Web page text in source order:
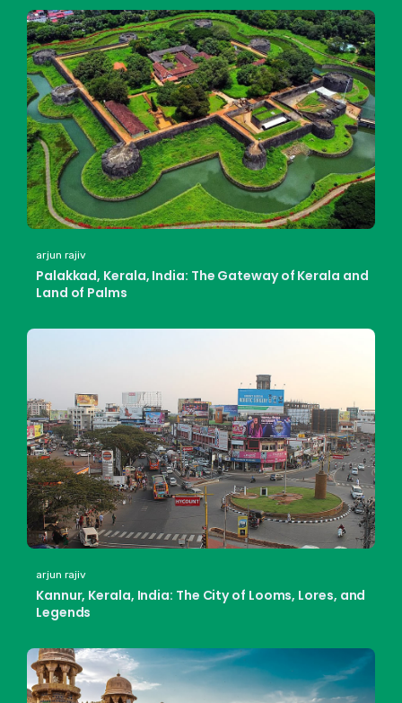
arjun rajiv
Palakkad, Kerala, India: The Gateway of Kerala and
Land of Palms
arjun rajiv
Kannur, Kerala, India: The City of Looms, Lores, and
Legends